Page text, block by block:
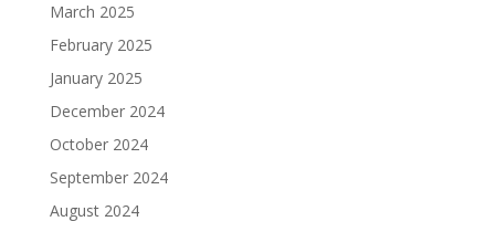
March 2025
February 2025
January 2025
December 2024
October 2024
September 2024
August 2024